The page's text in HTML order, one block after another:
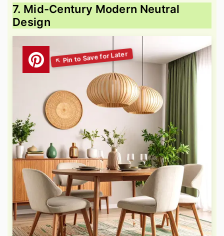
7. Mid-Century Modern Neutral
Design